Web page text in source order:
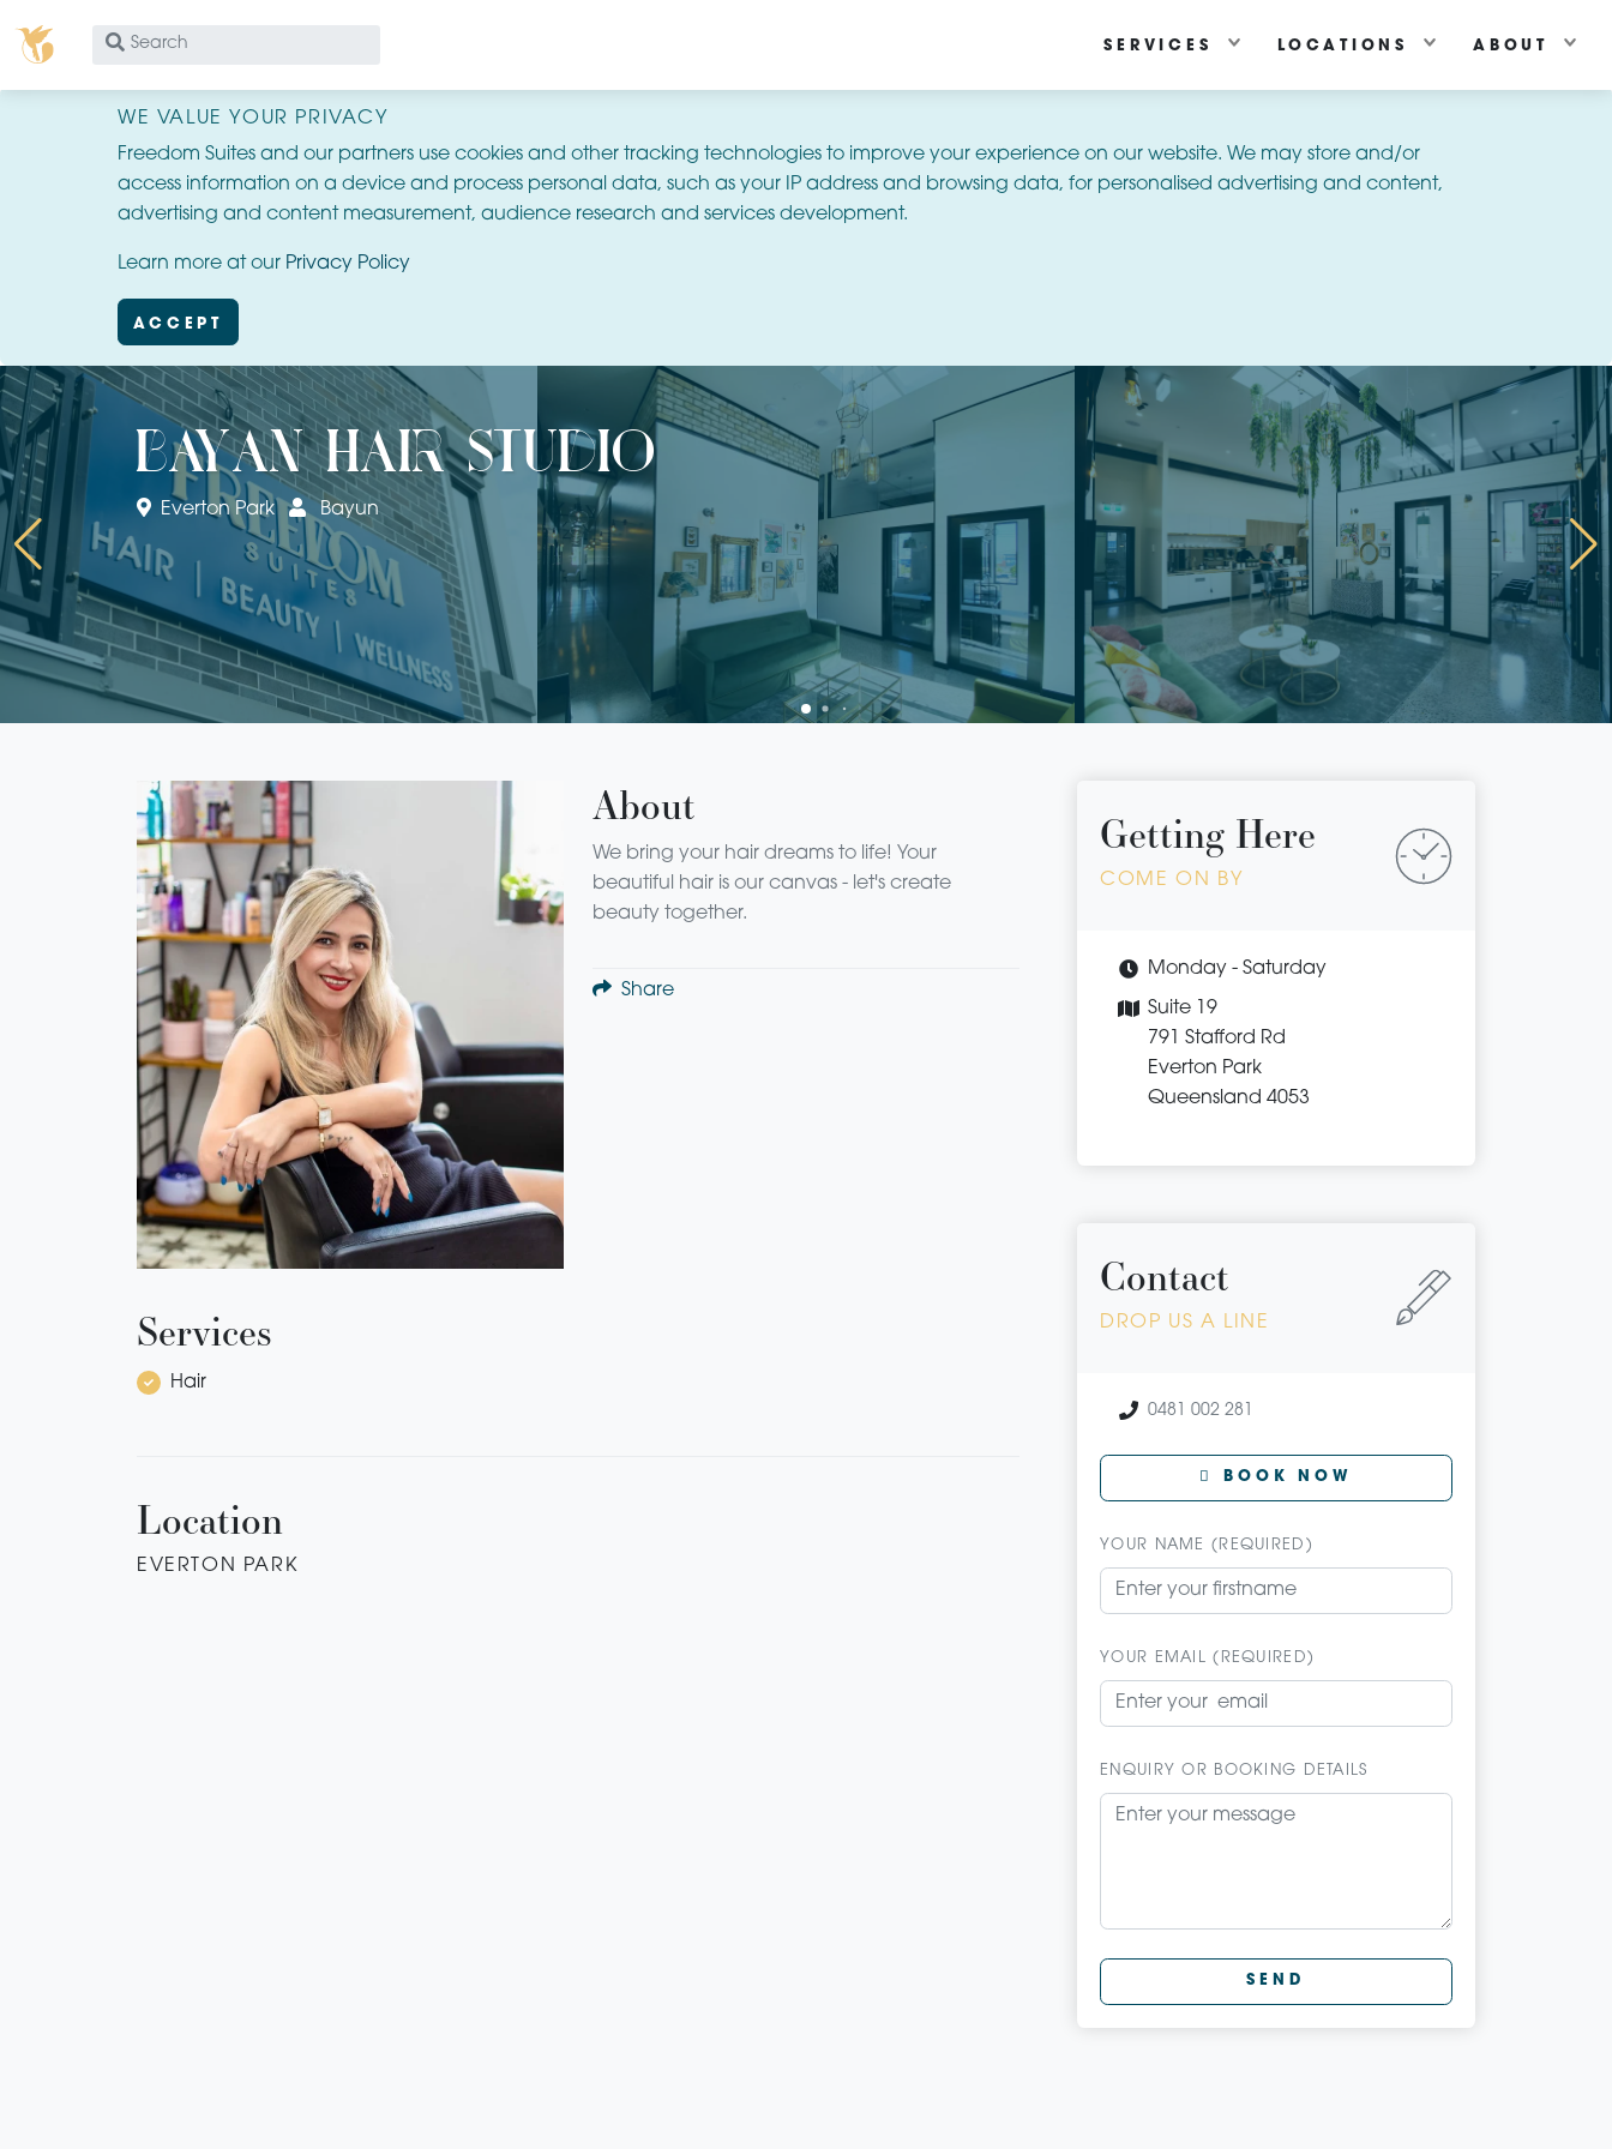
What
for?
SERVICES LOCATIONS ABOUT
WE VALUE YOUR PRIVACY
Freedom Suites and our partners use cookies and other tracking technologies to improve your experience on our website. We may store and/or
access information on a device and process personal data, such as your IP address and browsing data, for personalised advertising and content,
advertising and content measurement, audience research and services development.
Learn more at our Privacy Policy
ACCEPT
bayan hair studio
Everton Park Bayun
About
We bring your hair dreams to life! Your
beautiful hair is our canvas - let's create
beauty together.
Share
Services
Hair
Location
EVERTON PARK
Getting Here
COME ON BY
Monday - Saturday
Suite 19
791 Stafford Rd
Everton Park
Queensland 4053
Contact
DROP US A LINE
0481 002 281
BOOK NOW
YOUR NAME (REQUIRED)
YOUR EMAIL (REQUIRED)
ENQUIRY OR BOOKING DETAILS
SEND